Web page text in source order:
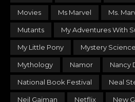
Movies Ms Marvel Ms.
Mutants My Adventures With
My Little Pony Mystery
Mythology Namor Nancy
National Book Festival Neal
Neil Gaiman Netflix New